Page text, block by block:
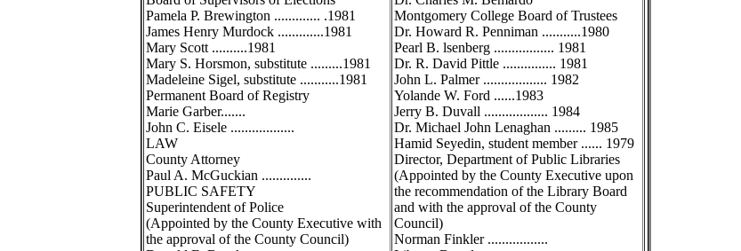
Pamela P. Brewington ............. .1981
James Henry Murdock .............1981
Mary Scott ..........1981
Mary S. Horsmon, substitute .........1981
Madeleine Sigel, substitute ...........1981
Permanent Board of Registry
Marie Garber.......
John C. Eisele ..................
LAW
County Attorney
Paul A. McGuckian ..............
PUBLIC SAFETY
Superintendent of Police
(Appointed by the County Executive with
the approval of the County Council)
Montgomery College Board of Trustees
Dr. Howard R. Penniman ...........1980
Pearl B. lsenberg ................. 1981
Dr. R. David Pittle ............... 1981
John L. Palmer .................. 1982
Yolande W. Ford ......1983
Jerry B. Duvall .................. 1984
Dr. Michael John Lenaghan ......... 1985
Hamid Seyedin, student member ...... 1979
Director, Department of Public Libraries
(Appointed by the County Executive upon
the recommendation of the Library Board
and with the approval of the County
Council)
Norman Finkler .................